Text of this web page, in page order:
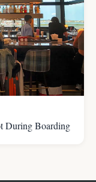
During Boarding